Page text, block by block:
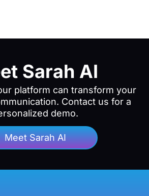
Sarah AI
platform can transform your
Contact us for a
demo.
Meet Sarah AI